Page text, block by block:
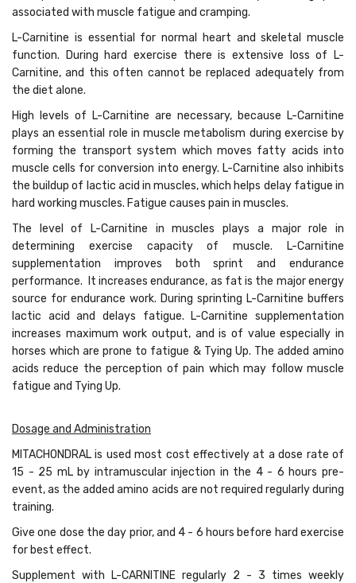
associated with muscle fatigue and cramping.
L-Carnitine is essential for normal heart and skeletal muscle
function. During hard exercise there is extensive loss of L-
Carnitine, and this often cannot be replaced adequately from
the diet alone.
High levels of L-Carnitine are necessary, because L-Carnitine
plays an essential role in muscle metabolism during exercise by
forming the transport system which moves fatty acids into
muscle cells for conversion into energy. L-Carnitine also inhibits
the buildup of lactic acid in muscles, which helps delay fatigue in
hard working muscles. Fatigue causes pain in muscles.
The level of L-Carnitine in muscles plays a major role in
determining exercise capacity of muscle. L-Carnitine
supplementation improves both sprint and endurance
performance. It increases endurance, as fat is the major energy
source for endurance work. During sprinting L-Carnitine buffers
lactic acid and delays fatigue. L-Carnitine supplementation
increases maximum work output, and is of value especially in
horses which are prone to fatigue & Tying Up. The added amino
acids reduce the perception of pain which may follow muscle
fatigue and Tying Up.
Dosage and Administration
MITACHONDRAL is used most cost effectively at a dose rate of
15 - 25 mL by intramuscular injection in the 4 - 6 hours pre-
event, as the added amino acids are not required regularly during
training.
Give one dose the day prior, and 4 - 6 hours before hard exercise
for best effect.
Supplement with L-CARNITINE regularly 2 - 3 times weekly